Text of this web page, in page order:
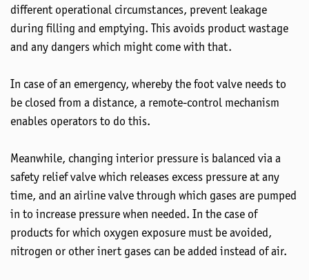
different operational circumstances, prevent leakage
during filling and emptying. This avoids product wastage
and any dangers which might come with that.
In case of an emergency, whereby the foot valve needs to
be closed from a distance, a remote-control mechanism
enables operators to do this.
Meanwhile, changing interior pressure is balanced via a
safety relief valve which releases excess pressure at any
time, and an airline valve through which gases are pumped
in to increase pressure when needed. In the case of
products for which oxygen exposure must be avoided,
nitrogen or other inert gases can be added instead of air.